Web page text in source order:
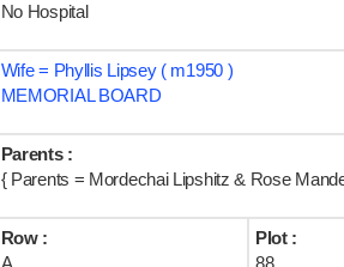
No Hospital
Wife = Phyllis Lipsey ( m1950 )
MEMORIAL BOARD
Parents :
{ Parents = Mordechai Lipshitz & Rose
Row :
A
Plot :
88